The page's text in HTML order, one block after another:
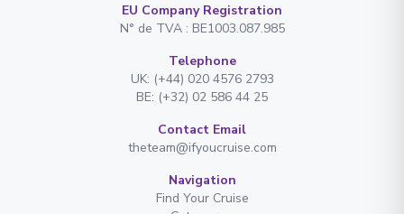
EU Company Registration
N° de TVA : BE1003.087.985
Telephone
UK: (+44) 020 4576 2793
BE: (+32) 02 586 44 25
Contact Email
theteam@ifyoucruise.com
Navigation
Find Your Cruise